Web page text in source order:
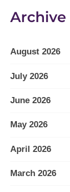
Archive
August 2026
July 2026
June 2026
May 2026
April 2026
March 2026